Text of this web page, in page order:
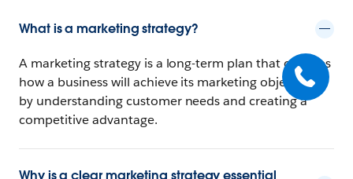
What is a marketing strategy?
A marketing strategy is a long-term plan that outlines
how a business will achieve its marketing objectives
by understanding customer needs and creating a
competitive advantage.
Why is a clear marketing strategy essential